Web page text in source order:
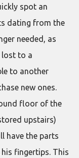
spot an
dating from the
needed, as
lost to a
to another
new ones.
floor of the
upstairs)
have the parts
fingertips. This